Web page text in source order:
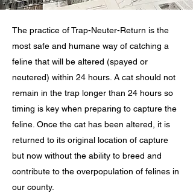
The practice of Trap-Neuter-Return is the
most safe and humane way of catching a
feline that will be altered (spayed or
neutered) within 24 hours. A cat should not
remain in the trap longer than 24 hours so
timing is key when preparing to capture the
feline. Once the cat has been altered, it is
returned to its original location of capture
but now without the ability to breed and
contribute to the overpopulation of felines in
our county.